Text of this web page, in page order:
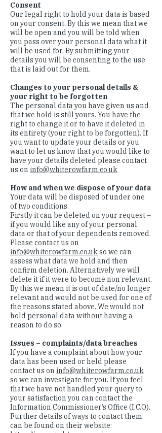
Consent
Our legal right to hold your data is based
on your consent. By this we mean that we
will be open and you will be told when
you pass over your personal data what it
will be used for. By submitting your
details you will be consenting to the use
that is laid out for them.
Changes to your personal details &
your right to be forgotten
The personal data you have given us and
that we hold is still yours. You have the
right to change it or to have it deleted in
its entirety (your right to be forgotten). If
you want to update your details or you
want to let us know that you would like to
have your details deleted please contact
us on info@whiterowfarm.co.uk
How and when we dispose of your data
Your data will be disposed of under one
of two conditions.
Firstly it can be deleted on your request –
if you would like any of your personal
data or that of your dependents removed.
Please contact us on
info@whiterowfarm.co.ukso we can
assess what data we hold and then
confirm deletion. Alternatively we will
delete it if it were to become non relevant.
By this we mean it is out of date/no longer
relevant and would not be used for one of
the reasons stated above. We would not
hold personal data without having a
reason to do so.
Issues – complaints/data breaches
If you have a complaint about how your
data has been used or held please
contact us on info@whiterowfarm.co.uk
so we can investigate for you. If you feel
that we have not handled your query to
your satisfaction you can contact the
Information Commissioner’s Office (I.C.O).
Further details of ways to contact them
can be found on their website: